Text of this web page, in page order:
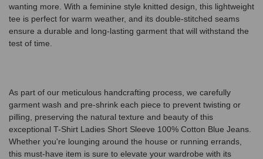
wanting more. With a feminine style knitted design, this lightweight
tee is perfect for warm weather, and its double-stitched seams
ensure a durable and long-lasting garment that will withstand the
test of time.
As part of our meticulous handcrafting process, we carefully
garment wash and pre-shrink each piece to prevent twisting or
pilling, preserving the natural texture and beauty of this
exceptional T-Shirt Ladies Short Sleeve 100% Cotton Blue Jeans.
Whether you're lounging around the house or running errands,
this must-have item is sure to elevate your wardrobe with its